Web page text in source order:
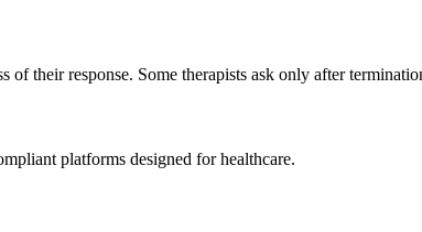
their response. Some therapists ask only after
platforms designed for healthcare.